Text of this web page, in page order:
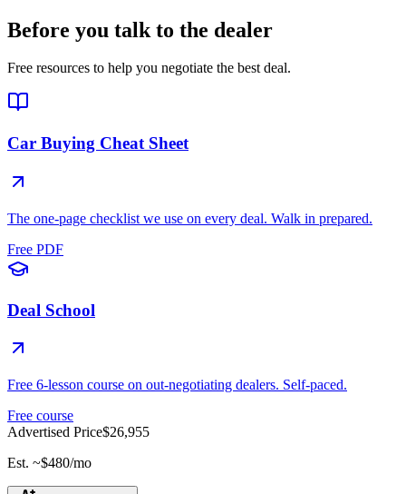
Before you talk to the dealer
Free resources to help you negotiate the best deal.
Car Buying Cheat Sheet
The one-page checklist we use on every deal. Walk in prepared.
Free PDF
Deal School
Free 6-lesson course on out-negotiating dealers. Self-paced.
Free course
Advertised Price$26,955
Est. ~$480/mo